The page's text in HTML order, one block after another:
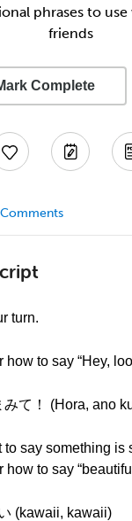
phrases to
friends
Complete
Comments
turn.
how to say “Hey,
て！ (Hora, ano
to say something is
how to say
(kawaii, kawaii)